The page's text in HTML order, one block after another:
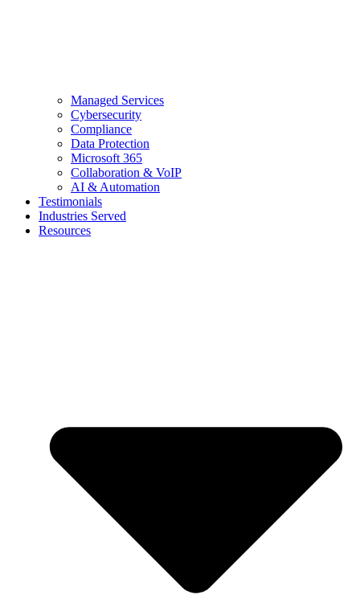
Managed Services
Cybersecurity
Compliance
Data Protection
Microsoft 365
Collaboration & VoIP
AI & Automation
Testimonials
Industries Served
Resources